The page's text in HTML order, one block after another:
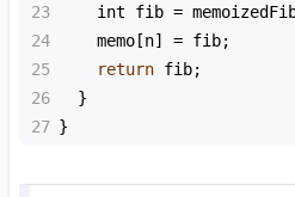
23
int fib =
24
memo [n] = fib;
25
return fib;
26
  }
27 }